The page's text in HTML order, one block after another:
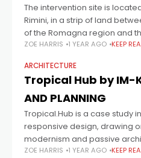
The intervention site is
Rimini, in a strip of land
of the Romagna region and
ZOE HARRIS 1 YEAR AGO KEEP
ARCHITECTURE
Tropical Hub by IM-
AND PLANNING
Tropical.Hub is a case study
responsive design, drawing
modernism and passive
managed by Ivan and Kristin
ZOE HARRIS 1 YEAR AGO KEEP